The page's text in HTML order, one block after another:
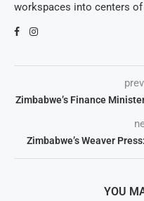
workspaces into centers
Zimbabwe’s Finance
Zimbabwe’s Weaver
YOU